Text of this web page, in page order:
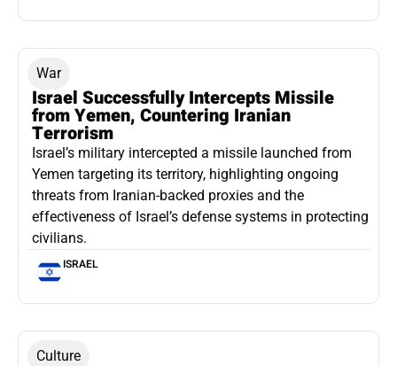
War
Israel Successfully Intercepts Missile
from Yemen, Countering Iranian
Terrorism
Israel’s military intercepted a missile launched from
Yemen targeting its territory, highlighting ongoing
threats from Iranian-backed proxies and the
effectiveness of Israel’s defense systems in protecting
civilians.
ISRAEL
Culture